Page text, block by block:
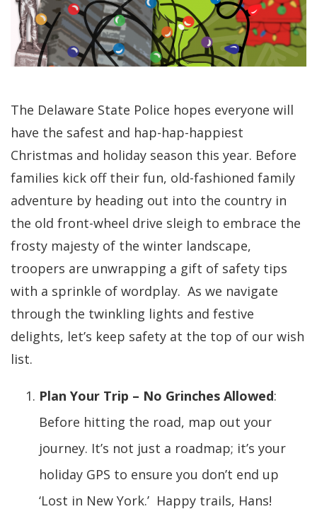
The Delaware State Police hopes everyone will
have the safest and hap-hap-happiest
Christmas and holiday season this year. Before
families kick off their fun, old-fashioned family
adventure by heading out into the country in
the old front-wheel drive sleigh to embrace the
frosty majesty of the winter landscape,
troopers are unwrapping a gift of safety tips
with a sprinkle of wordplay. As we navigate
through the twinkling lights and festive
delights, let’s keep safety at the top of our wish
list.
Plan Your Trip – No Grinches Allowed:
Before hitting the road, map out your
journey. It’s not just a roadmap; it’s your
holiday GPS to ensure you don’t end up
‘Lost in New York.’ Happy trails, Hans!